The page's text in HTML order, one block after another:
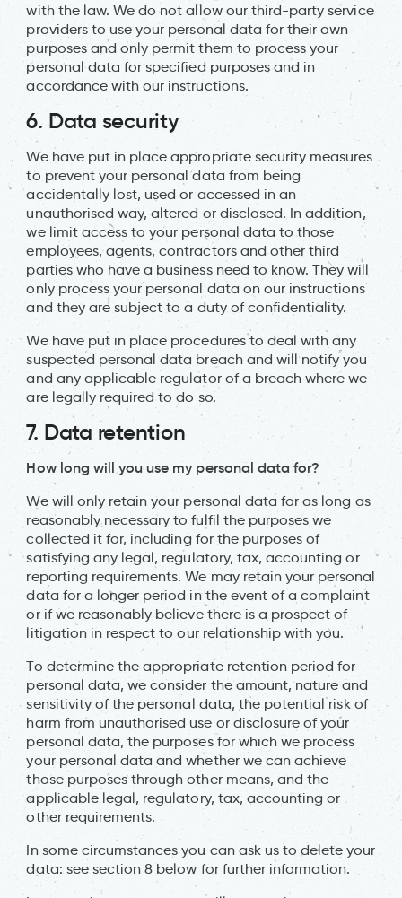
with the law. We do not allow our third-party service
providers to use your personal data for their own
purposes and only permit them to process your
personal data for specified purposes and in
accordance with our instructions.
6. Data security
We have put in place appropriate security measures
to prevent your personal data from being
accidentally lost, used or accessed in an
unauthorised way, altered or disclosed. In addition,
we limit access to your personal data to those
employees, agents, contractors and other third
parties who have a business need to know. They will
only process your personal data on our instructions
and they are subject to a duty of confidentiality.
We have put in place procedures to deal with any
suspected personal data breach and will notify you
and any applicable regulator of a breach where we
are legally required to do so.
7. Data retention
How long will you use my personal data for?
We will only retain your personal data for as long as
reasonably necessary to fulfil the purposes we
collected it for, including for the purposes of
satisfying any legal, regulatory, tax, accounting or
reporting requirements. We may retain your personal
data for a longer period in the event of a complaint
or if we reasonably believe there is a prospect of
litigation in respect to our relationship with you.
To determine the appropriate retention period for
personal data, we consider the amount, nature and
sensitivity of the personal data, the potential risk of
harm from unauthorised use or disclosure of your
personal data, the purposes for which we process
your personal data and whether we can achieve
those purposes through other means, and the
applicable legal, regulatory, tax, accounting or
other requirements.
In some circumstances you can ask us to delete your
data: see section 8 below for further information.